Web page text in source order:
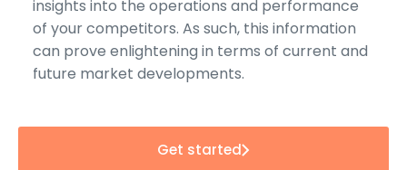
insights into the operations and performance
of your competitors. As such, this information
can prove enlightening in terms of current and
future market developments.
Get started